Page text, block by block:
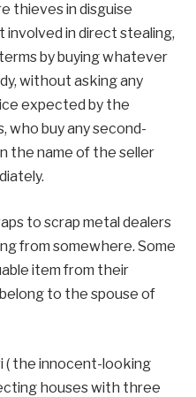
thieves in disguise
in direct stealing,
by buying whatever
without asking any
expected by the
who buy any second-
the name of the seller
to scrap metal dealers
from somewhere. Some
item from their
to the spouse of
( the innocent-looking
houses with three